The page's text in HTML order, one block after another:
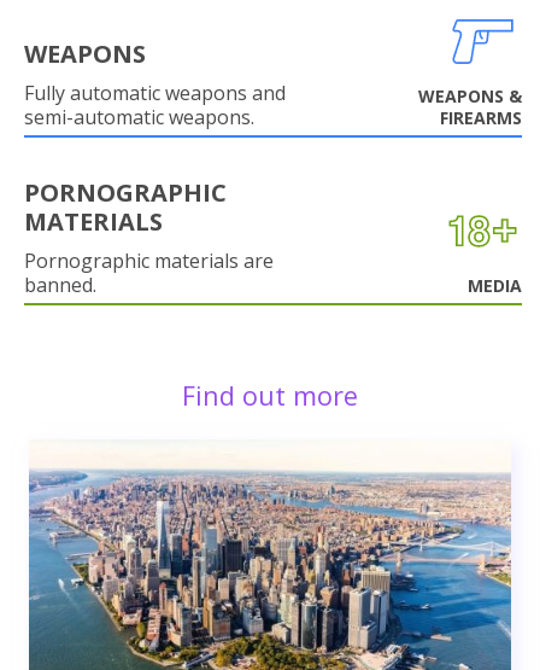
WEAPONS
Fully automatic weapons and
semi-automatic weapons.
WEAPONS &
FIREARMS
PORNOGRAPHIC
MATERIALS
Pornographic materials are
banned.
MEDIA
Find out more